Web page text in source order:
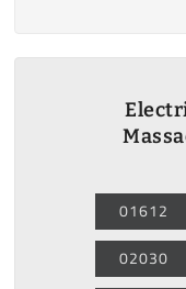
01612
02030